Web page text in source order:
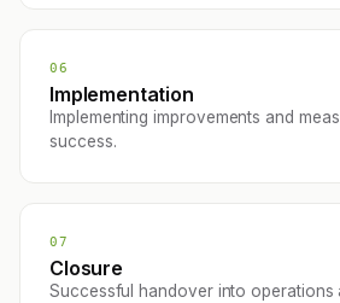
06
Implementation
Implementing improvements and
success.
07
Closure
Successful handover into operations